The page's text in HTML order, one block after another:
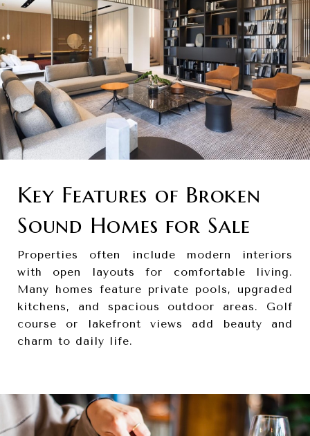
Key Features of Broken
Sound Homes for Sale
Properties often include modern interiors
with open layouts for comfortable living.
Many homes feature private pools, upgraded
kitchens, and spacious outdoor areas. Golf
course or lakefront views add beauty and
charm to daily life.